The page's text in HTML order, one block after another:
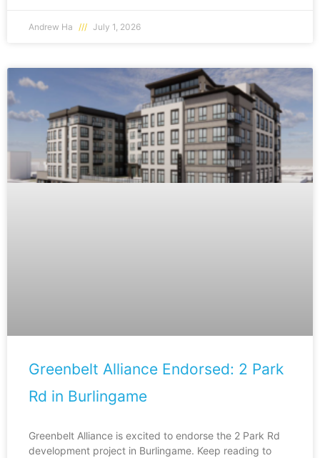
Andrew Ha July 1, 2026
Greenbelt Alliance Endorsed: 2 Park
Rd in Burlingame
Greenbelt Alliance is excited to endorse the 2 Park Rd
development project in Burlingame. Keep reading to